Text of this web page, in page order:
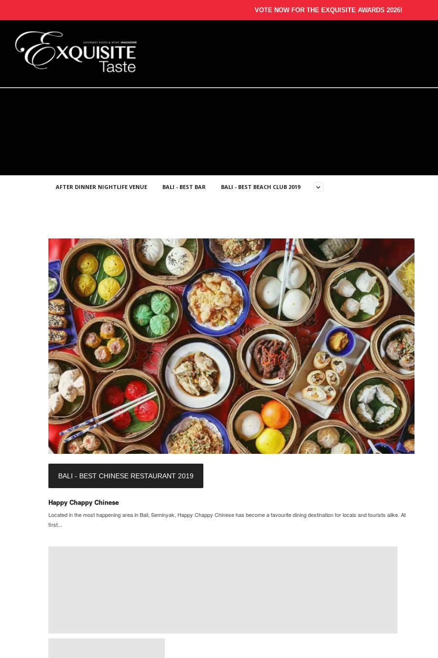
VOTE NOW FOR THE EXQUISITE AWARDS 2026!
AFTER DINNER NIGHTLIFE VENUE BALI - BEST BAR BALI - BEST BEACH CLUB 2019
BALI - BEST CHINESE RESTAURANT 2019
Happy Chappy Chinese
Located in the most happening area in Bali, Seminyak, Happy Chappy Chinese has become a favourite dining destination for locals and tourists alike. At
first...